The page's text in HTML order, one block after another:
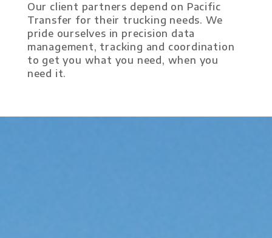
Our client partners depend on Pacific
Transfer for their trucking needs. We
pride ourselves in precision data
management, tracking and coordination
to get you what you need, when you
need it.